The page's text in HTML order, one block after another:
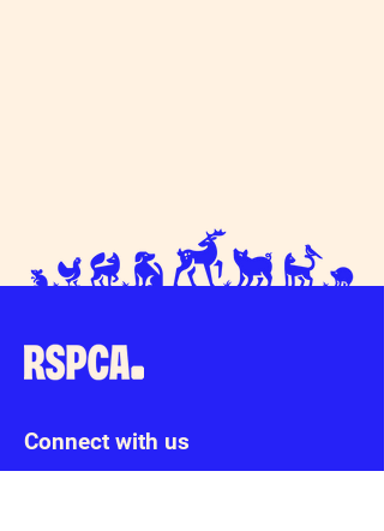
Connect with us